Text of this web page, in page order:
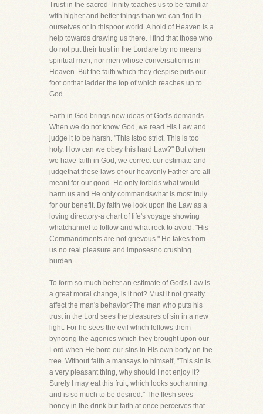
Trust in the sacred Trinity teaches us to be familiar
with higher and better things than we can find in
ourselves or in thispoor world. A hold of Heaven is a
help towards drawing us there. I find that those who
do not put their trust in the Lordare by no means
spiritual men, nor men whose conversation is in
Heaven. But the faith which they despise puts our
foot onthat ladder the top of which reaches up to
God.
Faith in God brings new ideas of God's demands.
When we do not know God, we read His Law and
judge it to be harsh. "This istoo strict. This is too
holy. How can we obey this hard Law?" But when
we have faith in God, we correct our estimate and
judgethat these laws of our heavenly Father are all
meant for our good. He only forbids what would
harm us and He only commandswhat is most truly
for our benefit. By faith we look upon the Law as a
loving directory-a chart of life's voyage showing
whatchannel to follow and what rock to avoid. "His
Commandments are not grievous." He takes from
us no real pleasure and imposesno crushing
burden.
To form so much better an estimate of God's Law is
a great moral change, is it not? Must it not greatly
affect the man's behavior?The man who puts his
trust in the Lord sees the pleasures of sin in a new
light. For he sees the evil which follows them
bynoting the agonies which they brought upon our
Lord when He bore our sins in His own body on the
tree. Without faith a mansays to himself, "This sin is
a very pleasant thing, why should I not enjoy it?
Surely I may eat this fruit, which looks socharming
and is so much to be desired." The flesh sees
honey in the drink but faith at once perceives that